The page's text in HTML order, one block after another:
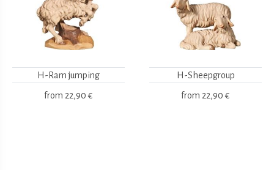
H-Ram jumping
from 22,90 €
H-Sheepgroup
from 22,90 €